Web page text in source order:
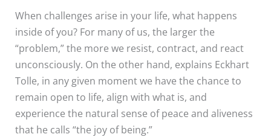
When challenges arise in your life, what happens
inside of you? For many of us, the larger the
“problem,” the more we resist, contract, and react
unconsciously. On the other hand, explains Eckhart
Tolle, in any given moment we have the chance to
remain open to life, align with what is, and
experience the natural sense of peace and aliveness
that he calls “the joy of being.”